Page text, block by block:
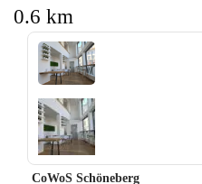
0.6 km
‹ ›
CoWoS Schöneberg